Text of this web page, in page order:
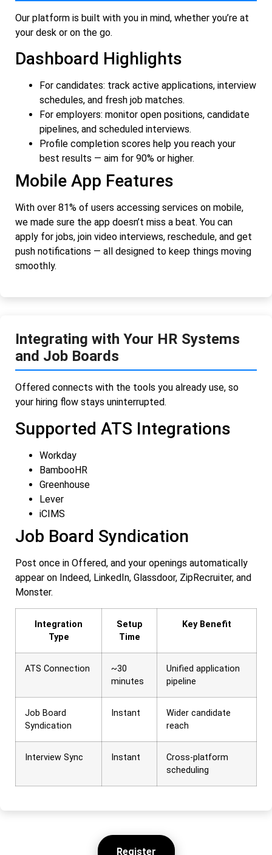
Our platform is built with you in mind, whether you’re at
your desk or on the go.
Dashboard Highlights
For candidates: track active applications, interview
schedules, and fresh job matches.
For employers: monitor open positions, candidate
pipelines, and scheduled interviews.
Profile completion scores help you reach your
best results — aim for 90% or higher.
Mobile App Features
With over 81% of users accessing services on mobile,
we made sure the app doesn’t miss a beat. You can
apply for jobs, join video interviews, reschedule, and get
push notifications — all designed to keep things moving
smoothly.
Integrating with Your HR Systems
and Job Boards
Offered connects with the tools you already use, so
your hiring flow stays uninterrupted.
Supported ATS Integrations
Workday
BambooHR
Greenhouse
Lever
iCIMS
Job Board Syndication
Post once in Offered, and your openings automatically
appear on Indeed, LinkedIn, Glassdoor, ZipRecruiter, and
Monster.
Integration
Type
Setup
Time
Key Benefit
ATS Connection
~30
minutes
Unified application
pipeline
Job Board
Syndication
Instant
Wider candidate
reach
Interview Sync Instant
Cross-platform
scheduling
Register